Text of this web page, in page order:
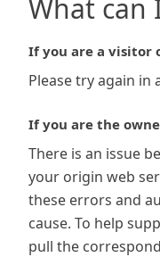
What can
If you are a visitor
Please try again in
If you are the
There is an issue
your origin web
these errors and
cause. To help
pull the